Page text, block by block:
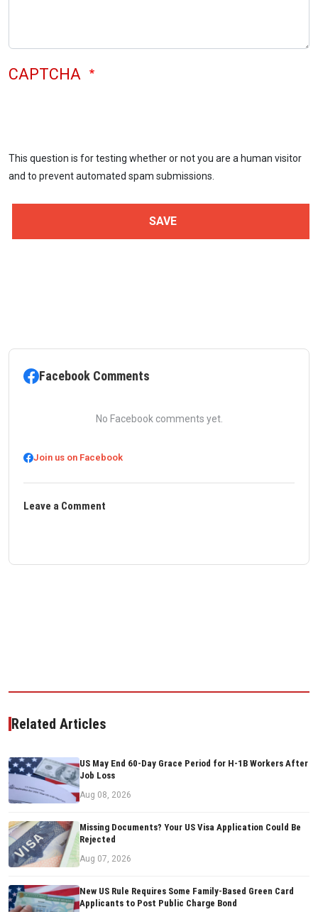
CAPTCHA
This question is for testing whether or not you are a human visitor
and to prevent automated spam submissions.
Facebook Comments
No Facebook comments yet.
Join us on Facebook
Leave a Comment
Related Articles
US May End 60-Day Grace Period for H-1B Workers After
Job Loss
Aug 08, 2026
Missing Documents? Your US Visa Application Could Be
Rejected
Aug 07, 2026
New US Rule Requires Some Family-Based Green Card
Applicants to Post Public Charge Bond